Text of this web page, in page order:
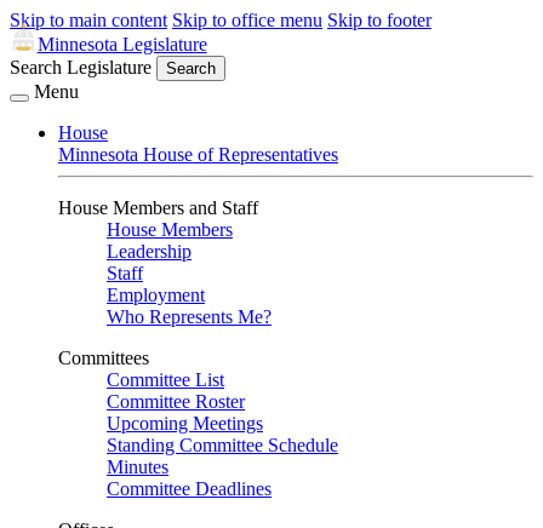
Skip to main content Skip to office menu Skip to footer
Minnesota Legislature
Search Legislature
Search
Menu
House
Minnesota House of Representatives
House Members and Staff
House Members
Leadership
Staff
Employment
Who Represents Me?
Committees
Committee List
Committee Roster
Upcoming Meetings
Standing Committee Schedule
Minutes
Committee Deadlines